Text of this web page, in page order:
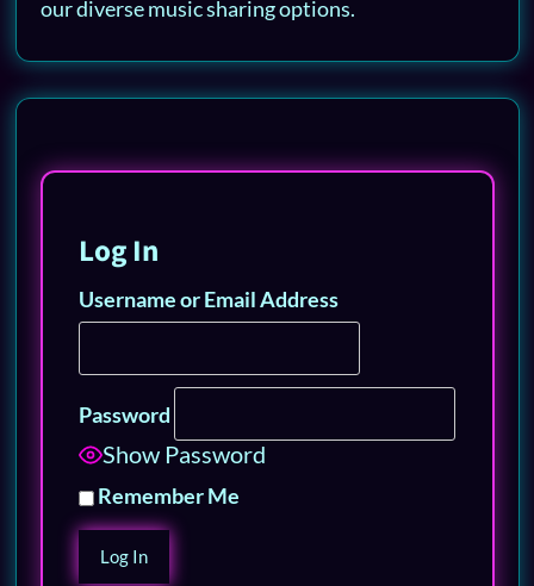
our diverse music sharing options.
Log In
Username or Email Address
Password
Show Password
Remember Me